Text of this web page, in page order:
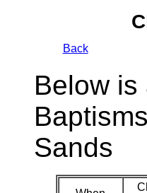
Back
Below
Sands